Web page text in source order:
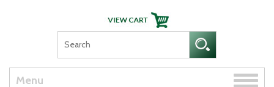
Menu
Toggle